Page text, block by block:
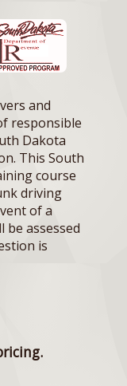
and
responsible
Dakota
This South
course
driving
of a
be assessed
is